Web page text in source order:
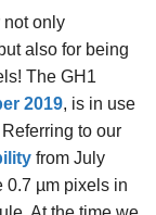
not only
also for being
The GH1
2019, is in use
to our
from July
0.7 µm pixels in